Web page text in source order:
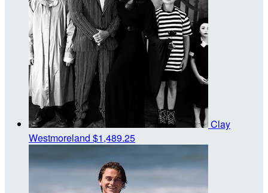
Clay
Westmoreland $1,489.25